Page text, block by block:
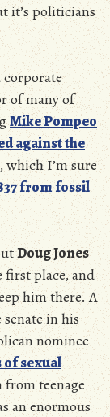
it’s politicians
corporate
of many of
Mike Pompeo
against the
, which I’m sure
from fossil
Doug Jones
first place, and
him there. A
in his
nominee
sexual
teenage
an enormous